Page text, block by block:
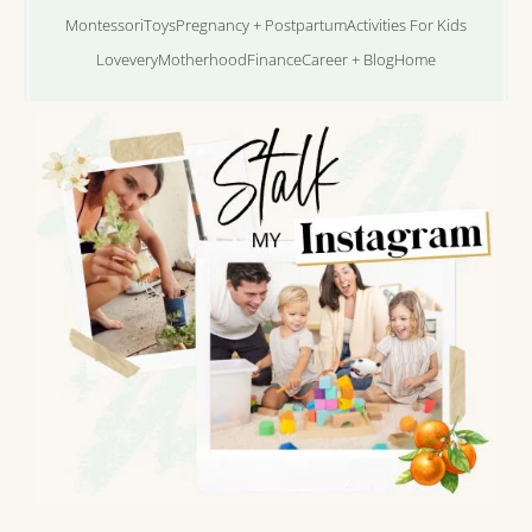
MontessoriToysPregnancy + PostpartumActivities For Kids
LoveveryMotherhoodFinanceCareer + BlogHome